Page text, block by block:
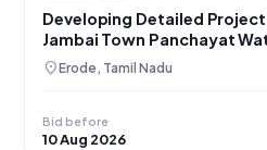
Developing Detailed
Jambai Town Panchayat
Scheme, Erode
location_onErode, Tamil Nadu
Bid before
10 Aug 2026